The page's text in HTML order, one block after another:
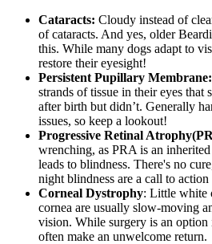
Cataracts: Cloudy instead of
ofcataracts. And yes, older
this. While many dogs adapt to
restore their eyesight!
Persistent Pupillary Membrane:
strands of tissue in their eyes that
after birth but didn’t. Generally
issues, so keep a lookout!
Progressive Retinal Atrophy
wrenching, as PRA is an
leads to blindness. There's no
night blindness are a call to
Corneal Dystrophy: Little white
cornea are usually slow-moving
vision. While surgery is an option
often make an unwelcome return.